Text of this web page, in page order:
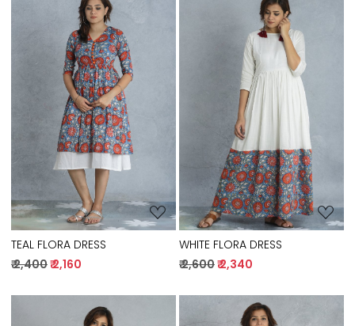
Loading...
TEAL FLORA DRESS
₹ 2,400₹ 2,160
Loading...
WHITE FLORA DRESS
₹ 2,600₹ 2,340